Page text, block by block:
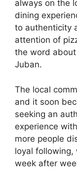
always on the
dining
to authenticity
attention of
the word
Juban.
The local
and it soon
seeking an
experience
more people
loyal following,
week after